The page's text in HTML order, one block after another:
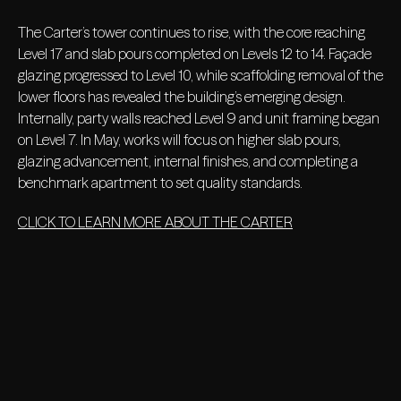
The Carter’s tower continues to rise, with the core reaching
Level 17 and slab pours completed on Levels 12 to 14. Façade
glazing progressed to Level 10, while scaffolding removal of the
lower floors has revealed the building’s emerging design.
Internally, party walls reached Level 9 and unit framing began
on Level 7. In May, works will focus on higher slab pours,
glazing advancement, internal finishes, and completing a
benchmark apartment to set quality standards.
CLICK TO LEARN MORE ABOUT THE CARTER